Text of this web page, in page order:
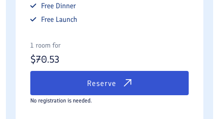
Free Dinner
Free Launch
1 room for
$70.53
Reserve
No registration is needed.